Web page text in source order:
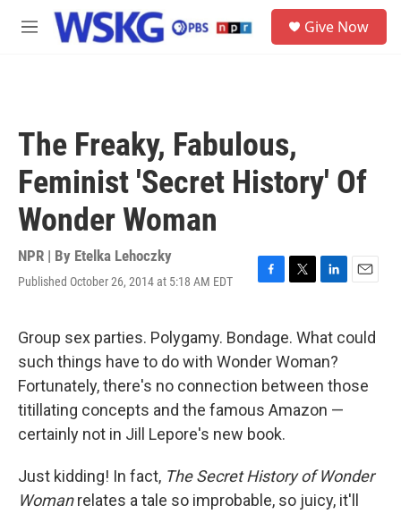
Skip to main content
M
Give Now
The Freaky, Fabulous,
Feminist 'Secret History' Of
Wonder Woman
NPR | By Etelka Lehoczky
Published October 26, 2014 at 5:18 AM EDT
F
e
b
o
o
k
T
t
t
e
r
L
k
e
d
I
n
E
i
Group sex parties. Polygamy. Bondage. What could
such things have to do with Wonder Woman?
Fortunately, there's no connection between those
titillating concepts and the famous Amazon —
certainly not in Jill Lepore's new book.
Just kidding! In fact, The Secret History of Wonder
Womanrelates a tale so improbable, so juicy, it'll